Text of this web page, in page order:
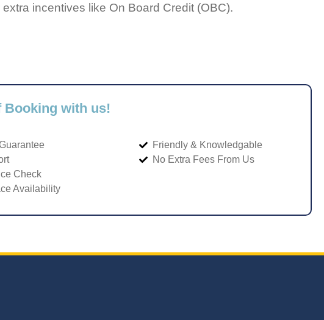
incentives like On Board Credit (OBC).
Booking with us!
Check
Availability
Friendly & Knowledgable
No Extra Fees From Us